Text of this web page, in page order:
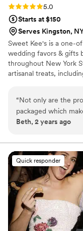
Rating: 5.0 (4 reviews)
5.0
Starts at $150
Serves Kingston,
Sweet Kee's is a one-
wedding favors & gifts
throughout New York
artisanal treats,
premium beverage
create their own craft
liquor, or non-
jams, and edible
available throughout
“Not only are the
packaged which
my next order!”
Beth, 2 years ago
Quick responder